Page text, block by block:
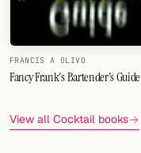
FRANCIS A OLIVO
Fancy Frank's Bartender's Guide
View all Cocktail books